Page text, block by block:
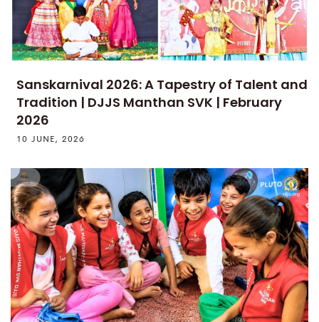
Sanskarnival 2026: A Tapestry of Talent and
Tradition | DJJS Manthan SVK | February
2026
10 JUNE, 2026